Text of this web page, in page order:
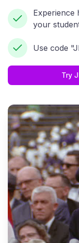
Experience
your
Use code
Try